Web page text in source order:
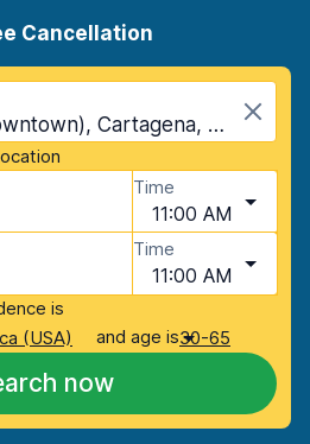
Cancellation
Cartagena (Downtown), Cartagena, Spain
Time
11:00 AM
Time
11:00 AM
is
(USA)
and age is30-65
now